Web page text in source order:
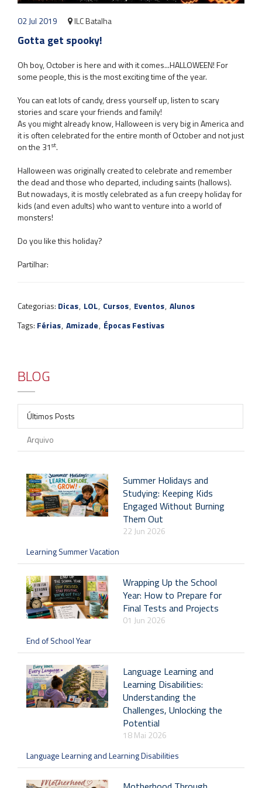
02 Jul 2019 ILC Batalha
Gotta get spooky!
Oh boy, October is here and with it comes...HALLOWEEN! For
some people, this is the most exciting time of the year.
You can eat lots of candy, dress yourself up, listen to scary
stories and scare your friends and family!
As you might already know, Halloween is very big in America and
it is often celebrated for the entire month of October and not just
on the 31st.
Halloween was originally created to celebrate and remember
the dead and those who departed, including saints (hallows).
But nowadays, it is mostly celebrated as a fun creepy holiday for
kids (and even adults) who want to venture into a world of
monsters!
Do you like this holiday?
Partilhar:
Categorias: Dicas, LOL, Cursos, Eventos, Alunos
Tags: Férias, Amizade, Épocas Festivas
BLOG
Últimos Posts
Arquivo
Summer Holidays and
Studying: Keeping Kids
Engaged Without Burning
Them Out
22 Jun 2026
Learning Summer Vacation
Wrapping Up the School
Year: How to Prepare for
Final Tests and Projects
01 Jun 2026
End of School Year
Language Learning and
Learning Disabilities:
Understanding the
Challenges, Unlocking the
Potential
18 Mai 2026
Language Learning and Learning Disabilities